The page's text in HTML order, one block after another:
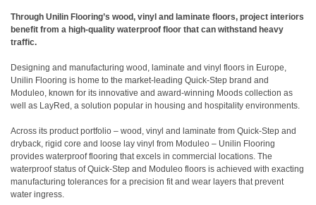
Through Unilin Flooring’s wood, vinyl and laminate floors, project interiors
benefit from a high-quality waterproof floor that can withstand heavy
traffic.
Designing and manufacturing wood, laminate and vinyl floors in Europe,
Unilin Flooring is home to the market-leading Quick-Step brand and
Moduleo, known for its innovative and award-winning Moods collection as
well as LayRed, a solution popular in housing and hospitality environments.
Across its product portfolio – wood, vinyl and laminate from Quick-Step and
dryback, rigid core and loose lay vinyl from Moduleo – Unilin Flooring
provides waterproof flooring that excels in commercial locations. The
waterproof status of Quick-Step and Moduleo floors is achieved with exacting
manufacturing tolerances for a precision fit and wear layers that prevent
water ingress.